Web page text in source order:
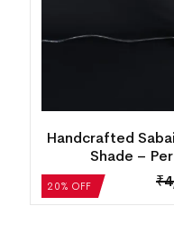
20% OFF
Handcrafted
Shade –
₹